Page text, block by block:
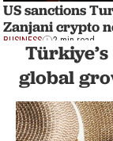
US sanctions
Zanjani crypto
BUSINESS 2 min read
global